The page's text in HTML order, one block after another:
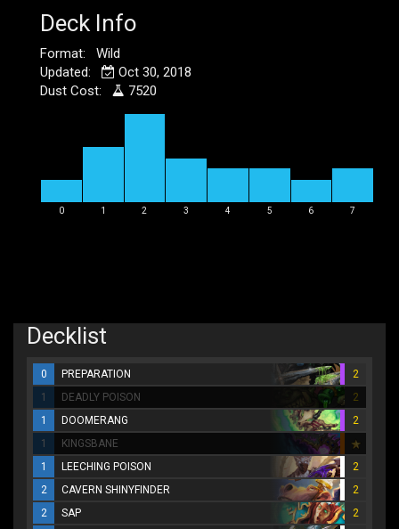
Deck Info
Format: Wild
Updated:
Oct 30, 2018
Dust Cost:
7520
0 1 2 3 4 5 6 7
Decklist
0 PREPARATION
2
1
DEADLY POISON
2
1
DOOMERANG
2
1
KINGSBANE
1
LEECHING POISON
2
2
CAVERN SHINYFINDER
2
2
SAP
2